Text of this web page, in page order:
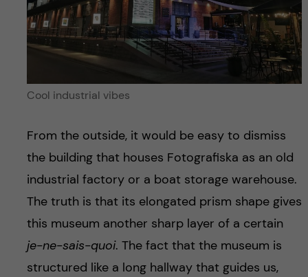
Cool industrial vibes
From the outside, it would be easy to dismiss
the building that houses Fotografiska as an old
industrial factory or a boat storage warehouse.
The truth is that its elongated prism shape gives
this museum another sharp layer of a certain
je-ne-sais-quoi. The fact that the museum is
structured like a long hallway that guides us,